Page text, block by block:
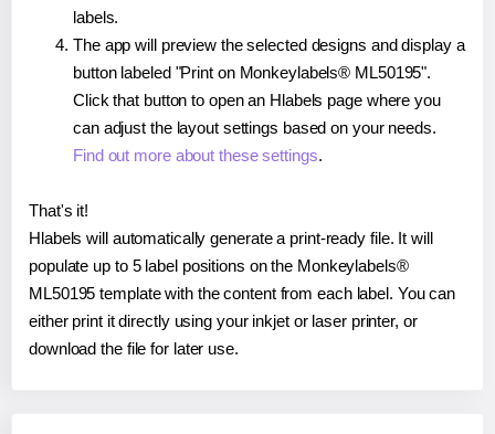
labels.
The app will preview the selected designs and display a
button labeled "Print on Monkeylabels® ML50195".
Click that button to open an Hlabels page where you
can adjust the layout settings based on your needs.
Find out more about these settings.
That's it!
Hlabels will automatically generate a print-ready file. It will
populate up to 5 label positions on the Monkeylabels®
ML50195 template with the content from each label. You can
either print it directly using your inkjet or laser printer, or
download the file for later use.